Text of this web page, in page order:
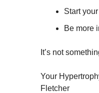
Start
Be more
It’s not
Your
Fletcher